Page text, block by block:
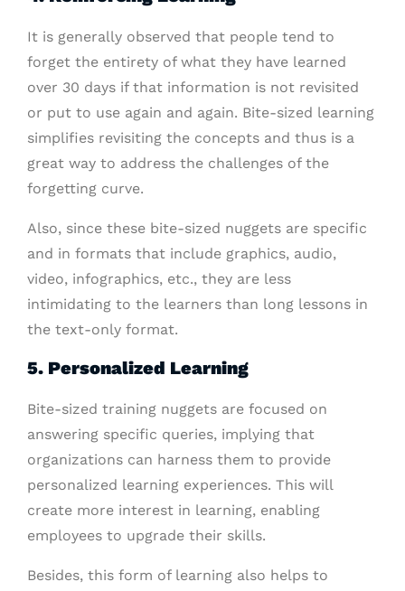
It is generally observed that people tend to
forget the entirety of what they have learned
over 30 days if that information is not revisited
or put to use again and again. Bite-sized learning
simplifies revisiting the concepts and thus is a
great way to address the challenges of the
forgetting curve.
Also, since these bite-sized nuggets are specific
and in formats that include graphics, audio,
video, infographics, etc., they are less
intimidating to the learners than long lessons in
the text-only format.
5. Personalized Learning
Bite-sized training nuggets are focused on
answering specific queries, implying that
organizations can harness them to provide
personalized learning experiences. This will
create more interest in learning, enabling
employees to upgrade their skills.
Besides, this form of learning also helps to